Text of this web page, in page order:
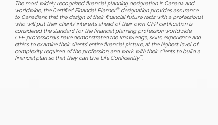
The most widely recognized financial planning designation in Canada and
worldwide, the Certified Financial Planner®designation provides assurance
to Canadians that the design of their financial future rests with a professional
who will put their clients’ interests ahead of their own. CFP certification is
considered the standard for the financial planning profession worldwide.
CFP professionals have demonstrated the knowledge, skills, experience and
ethics to examine their clients’ entire financial picture, at the highest level of
complexity required of the profession, and work with their clients to build a
financial plan so that they can Live Life Confidently™.